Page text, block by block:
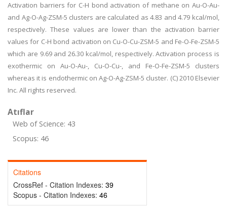
Activation barriers for C-H bond activation of methane on Au-O-Au-
and Ag-O-Ag-ZSM-5 clusters are calculated as 4.83 and 4.79 kcal/mol,
respectively. These values are lower than the activation barrier
values for C-H bond activation on Cu-O-Cu-ZSM-5 and Fe-O-Fe-ZSM-5
which are 9.69 and 26.30 kcal/mol, respectively. Activation process is
exothermic on Au-O-Au-, Cu-O-Cu-, and Fe-O-Fe-ZSM-5 clusters
whereas it is endothermic on Ag-O-Ag-ZSM-5 cluster. (C) 2010 Elsevier
Inc. All rights reserved.
Atıflar
Web of Science: 43
Scopus: 46
Citations
CrossRef - Citation Indexes: 39
Scopus - Citation Indexes: 46